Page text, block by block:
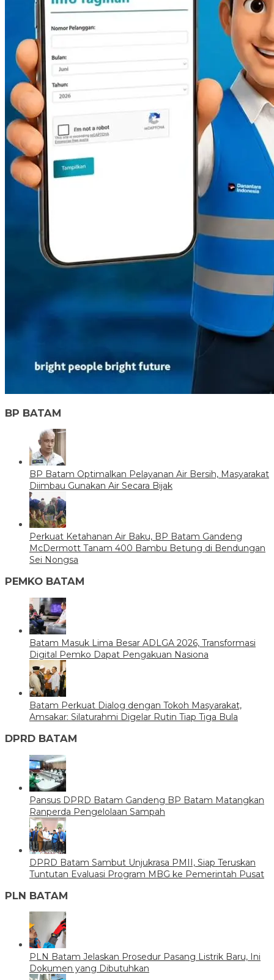
BP BATAM
BP Batam Optimalkan Pelayanan Air Bersih, Masyarakat
Diimbau Gunakan Air Secara Bijak
Perkuat Ketahanan Air Baku, BP Batam Gandeng
McDermott Tanam 400 Bambu Betung di Bendungan
Sei Nongsa
PEMKO BATAM
Batam Masuk Lima Besar ADLGA 2026, Transformasi
Digital Pemko Dapat Pengakuan Nasiona
Batam Perkuat Dialog dengan Tokoh Masyarakat,
Amsakar: Silaturahmi Digelar Rutin Tiap Tiga Bula
DPRD BATAM
Pansus DPRD Batam Gandeng BP Batam Matangkan
Ranperda Pengelolaan Sampah
DPRD Batam Sambut Unjukrasa PMII, Siap Teruskan
Tuntutan Evaluasi Program MBG ke Pemerintah Pusat
PLN BATAM
PLN Batam Jelaskan Prosedur Pasang Listrik Baru, Ini
Dokumen yang Dibutuhkan